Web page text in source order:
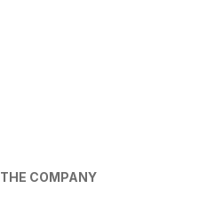
THE COMPANY